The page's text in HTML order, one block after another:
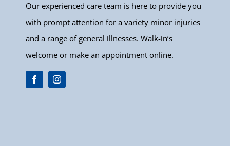
Our experienced care team is here to provide you
with prompt attention for a variety minor injuries
and a range of general illnesses. Walk-in’s
welcome or make an appointment online.